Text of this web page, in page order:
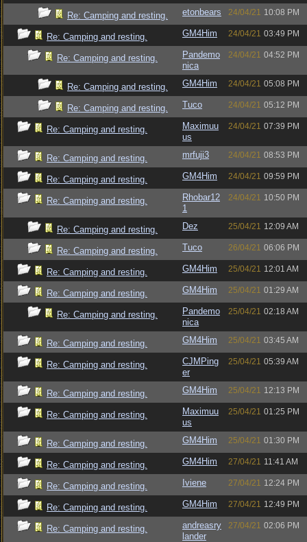
Re: Camping and resting. etonbears 24/04/21 10:08 PM
Re: Camping and resting. GM4Him 24/04/21 03:49 PM
Re: Camping and resting.
Pandemo
nica
24/04/21 04:52 PM
Re: Camping and resting. GM4Him 24/04/21 05:08 PM
Re: Camping and resting. Tuco 24/04/21 05:12 PM
Re: Camping and resting.
Maximuu
us
24/04/21 07:39 PM
Re: Camping and resting. mrfuji3 24/04/21 08:53 PM
Re: Camping and resting. GM4Him 24/04/21 09:59 PM
Re: Camping and resting.
Rhobar12
1
24/04/21 10:50 PM
Re: Camping and resting. Dez 25/04/21 12:09 AM
Re: Camping and resting. Tuco 26/04/21 06:06 PM
Re: Camping and resting. GM4Him 25/04/21 12:01 AM
Re: Camping and resting. GM4Him 25/04/21 01:29 AM
Re: Camping and resting.
Pandemo
nica
25/04/21 02:18 AM
Re: Camping and resting. GM4Him 25/04/21 03:45 AM
Re: Camping and resting.
CJMPing
er
25/04/21 05:39 AM
Re: Camping and resting. GM4Him 25/04/21 12:13 PM
Re: Camping and resting.
Maximuu
us
25/04/21 01:25 PM
Re: Camping and resting. GM4Him 25/04/21 01:30 PM
Re: Camping and resting. GM4Him 27/04/21 11:41 AM
Re: Camping and resting. Iviene 27/04/21 12:24 PM
Re: Camping and resting. GM4Him 27/04/21 12:49 PM
Re: Camping and resting.
andreasry
lander
27/04/21 02:06 PM